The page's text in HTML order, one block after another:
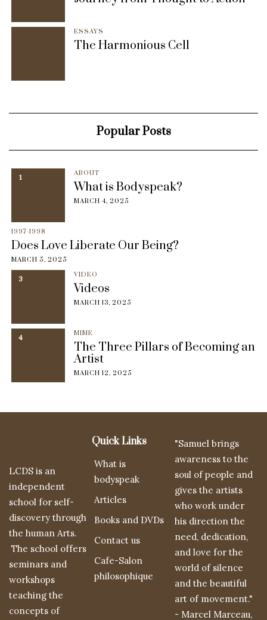
ESSAYS
The Harmonious Cell
Popular Posts
1 ABOUT
What is Bodyspeak?
MARCH 4, 2025
1997-1998
Does Love Liberate Our Being?
MARCH 5, 2025
3 VIDEO
Videos
MARCH 13, 2025
4 MIME
The Three Pillars of Becoming an
Artist
MARCH 12, 2025
LCDS is an
independent
school for self-
discovery through
the human Arts.
The school offers
seminars and
workshops
teaching the
concepts of
Quick Links
What is
bodyspeak
Articles
Books and DVDs
Contact us
Cafe-Salon
philosophique
"Samuel brings
awareness to the
soul of people and
gives the artists
who work under
his direction the
need, dedication,
and love for the
world of silence
and the beautiful
art of movement."
- Marcel Marceau,